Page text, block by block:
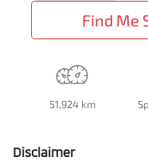
Find Me
51,924 km
Disclaimer